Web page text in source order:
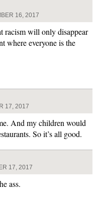
16, 2017
racism will only disappear
where everyone is the
17, 2017
And my children would
So it’s all good.
17, 2017
ass.